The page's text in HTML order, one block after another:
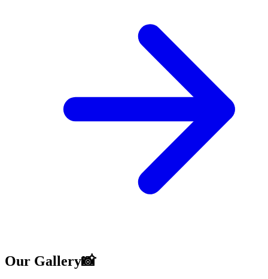
Our Gallery📸